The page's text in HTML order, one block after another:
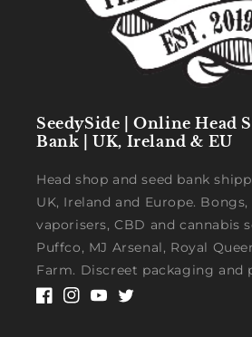
SeedySide | Online Head
Bank | UK, Ireland & EU
Head shop and seed bank
UK, Ireland and Europe.
vaporisers, CBD and cannabis
Puffco, MJ Arsenal, Royal
Farm. Discreet packaging and
Facebook
Instagram
YouTubeTwitter